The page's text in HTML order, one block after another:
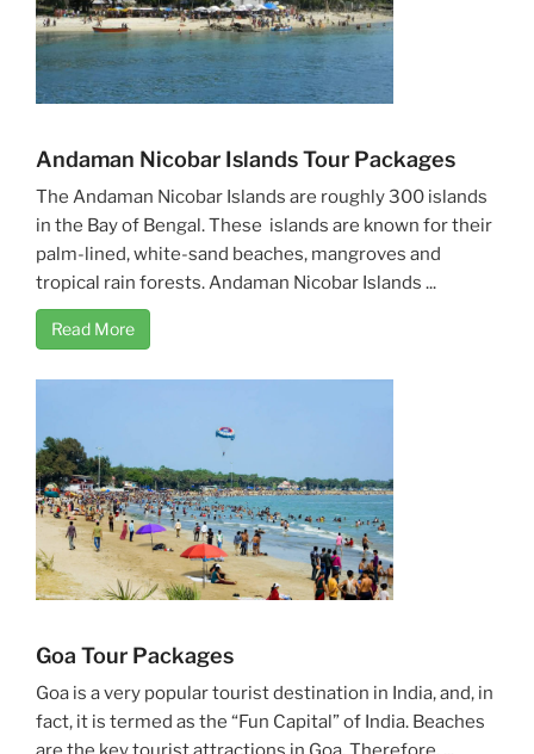
Andaman Nicobar Islands Tour Packages
The Andaman Nicobar Islands are roughly 300 islands
in the Bay of Bengal. These islands are known for their
palm-lined, white-sand beaches, mangroves and
tropical rain forests. Andaman Nicobar Islands ...
Read More
Goa Tour Packages
Goa is a very popular tourist destination in India, and, in
fact, it is termed as the “Fun Capital” of India. Beaches